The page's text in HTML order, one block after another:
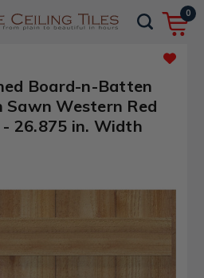
0
Board-n-Batten
Western Red
26.875 in. Width